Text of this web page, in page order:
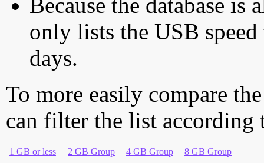
Because the database is
only lists the USB
days.
To more easily compare
can filter the list according
1 GB or less 2 GB Group 4 GB Group
8 GB Group